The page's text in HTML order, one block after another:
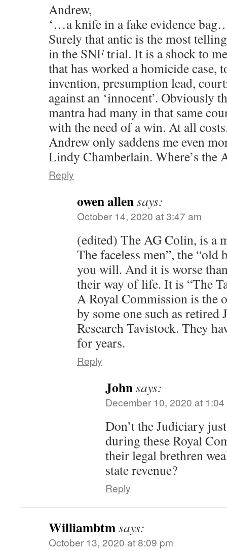
Andrew,
‘…a knife in a fake evidence
Surely that antic is the most
in the SNF trial. It is a shock to
that has worked a homicide case,
invention, presumption lead,
against an ‘innocent’. Obviously
mantra had many in that same
with the need of a win. At all
Andrew only saddens me even
Lindy Chamberlain. Where’s the
Reply
owen allensays:
October 14, 2020 at 3:47 am
(edited) The AG Colin, is a
The faceless men”, the “old
you will. And it is worse
their way of life. It is “The
A Royal Commission is the
by some one such as
Research Tavistock. They
for years.
Reply
Johnsays:
December 10, 2020 at
Don’t the Judiciary
during these Royal
their legal brethren
state revenue?
Reply
Williambtmsays:
October 13, 2020 at 8:09 pm